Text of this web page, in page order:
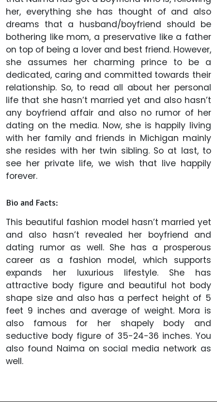
her, everything she has thought of and also
dreams that a husband/boyfriend should be
bothering like mom, a preservative like a father
on top of being a lover and best friend. However,
she assumes her charming prince to be a
dedicated, caring and committed towards their
relationship. So, to read all about her personal
life that she hasn’t married yet and also hasn’t
any boyfriend affair and also no rumor of her
dating on the media. Now, she is happily living
with her family and friends in Michigan mainly
she resides with her twin sibling. So at last, to
see her private life, we wish that live happily
forever.
Bio and Facts:
This beautiful fashion model hasn’t married yet
and also hasn’t revealed her boyfriend and
dating rumor as well. She has a prosperous
career as a fashion model, which supports
expands her luxurious lifestyle. She has
attractive body figure and beautiful hot body
shape size and also has a perfect height of 5
feet 9 inches and average of weight. Mora is
also famous for her shapely body and
seductive body figure of 35-24-36 inches. You
also found Naima on social media network as
well.